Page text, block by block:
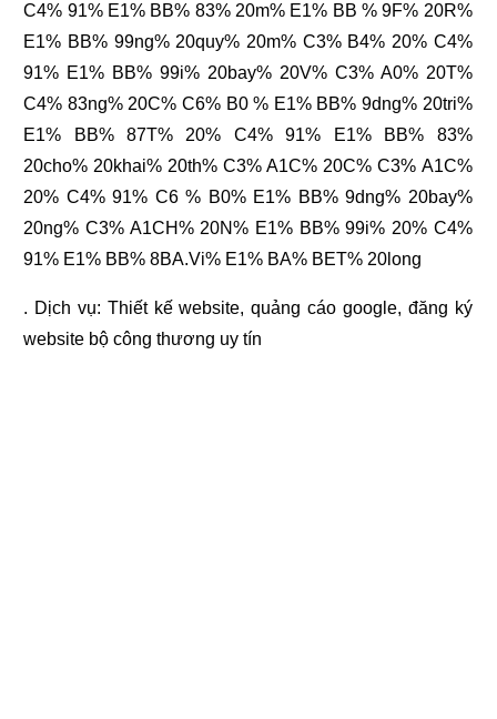
C4% 91% E1% BB% 83% 20m% E1% BB % 9F% 20R%
E1% BB% 99ng% 20quy% 20m% C3% B4% 20% C4%
91% E1% BB% 99i% 20bay% 20V% C3% A0% 20T%
C4% 83ng% 20C% C6% B0 % E1% BB% 9dng% 20tri%
E1% BB% 87T% 20% C4% 91% E1% BB% 83%
20cho% 20khai% 20th% C3% A1C% 20C% C3% A1C%
20% C4% 91% C6 % B0% E1% BB% 9dng% 20bay%
20ng% C3% A1CH% 20N% E1% BB% 99i% 20% C4%
91% E1% BB% 8BA.Vi% E1% BA% BET% 20long
. Dịch vụ: Thiết kế website,quảng cáo google, đăng ký
website bộ công thương uy tín